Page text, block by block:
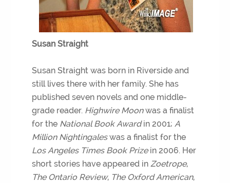
Susan Straight
Susan Straight was born in Riverside and
still lives there with her family. She has
published seven novels and one middle-
grade reader. Highwire Moonwas a finalist
for the National Book Awardin 2001;A
Million Nightingaleswas a finalist for the
Los Angeles Times Book Prizein 2006. Her
short stories have appeared inZoetrope,
The Ontario Review, The Oxford American,